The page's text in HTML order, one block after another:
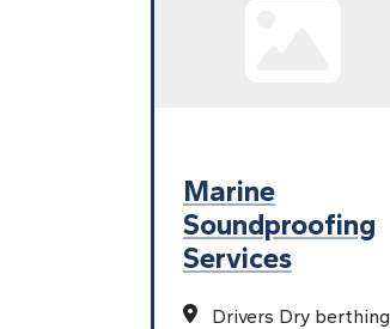
Marine
Soundproofing
Services
Drivers Dry berthing,